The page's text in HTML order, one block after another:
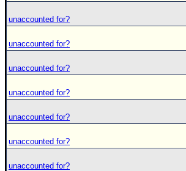
unaccounted for?
unaccounted for?
unaccounted for?
unaccounted for?
unaccounted for?
unaccounted for?
unaccounted for?